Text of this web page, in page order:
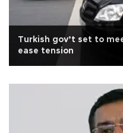
Turkish gov’t set to
ease tension